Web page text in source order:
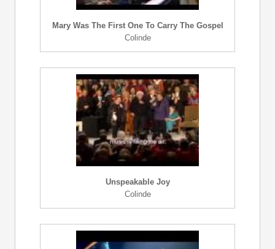
Mary Was The First One To Carry The Gospel
Colinde
Unspeakable Joy
Colinde